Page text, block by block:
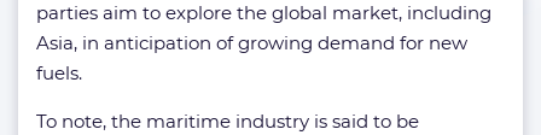
parties aim to explore the global market, including
Asia, in anticipation of growing demand for new
fuels.
To note, the maritime industry is said to be